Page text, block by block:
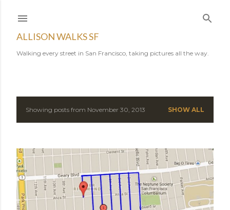
ALLISON WALKS SF
Walking every street in San Francisco, taking pictures all the way.
P
s
t
s
Showing posts from November 30, 2013 SHOW ALL